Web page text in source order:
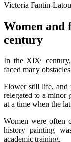
Victoria Fantin-
Women and
century
In the XIXᵉ
faced many
Flower still life, and
relegated to a minor
at a time when the
Women were often
history painting
academic training.